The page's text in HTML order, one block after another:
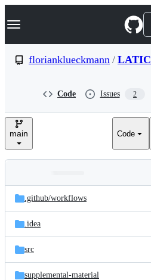
k
p
e
Navigation Menu
florianklueckmann / LATIC
Code Issues 2
main Code
and
files
Latest
commit
.github/workflows
.idea
src
supplemental-material